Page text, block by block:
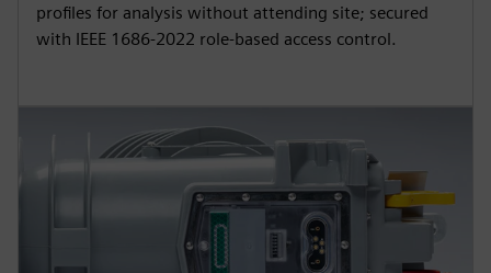
profiles for analysis without attending site; secured
with IEEE 1686‑2022 role‑based access control.